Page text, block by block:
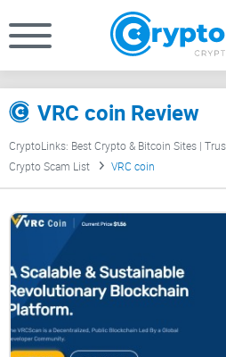
VRC coin Review
CryptoLinks: Best Crypto & Bitcoin Sites |
Crypto Scam List
VRC coin